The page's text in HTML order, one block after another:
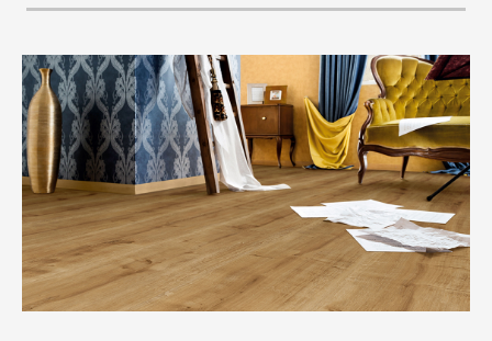
Wall & Ceiling
Staircase
Accessories
Brochures
Service
Contact